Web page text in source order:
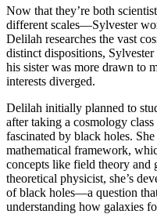
Now that they’re both
different scales—Sylvester
Delilah researches the vast
distinct dispositions,
his sister was more drawn to
interests diverged.
Delilah initially planned to
after taking a cosmology
fascinated by black holes.
mathematical framework,
concepts like field theory and
theoretical physicist, she’s
of black holes—a question
understanding how galaxies